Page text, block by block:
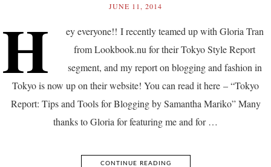
JUNE 11, 2014
H
ey everyone!! I recently teamed up with Gloria Tran
from Lookbook.nu for their Tokyo Style Report
segment, and my report on blogging and fashion in
Tokyo is now up on their website! You can read it here – “Tokyo
Report: Tips and Tools for Blogging by Samantha Mariko” Many
thanks to Gloria for featuring me and for …
CONTINUE READING